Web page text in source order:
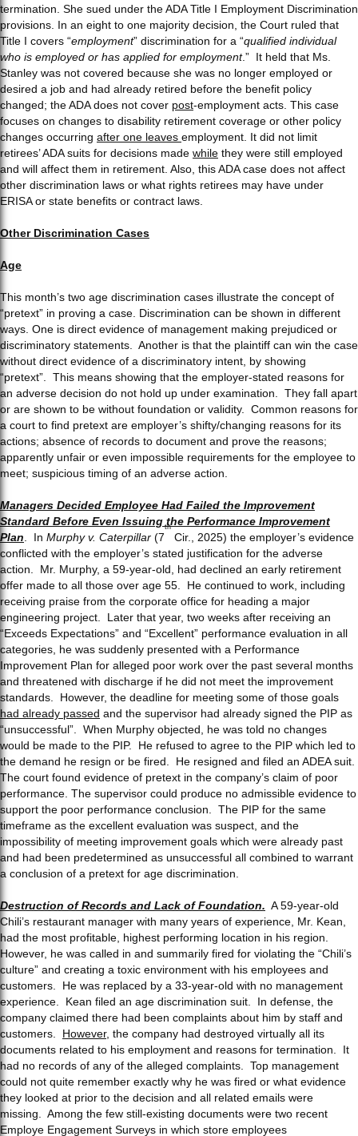
termination. She sued under the ADA Title I Employment Discrimination
provisions. In an eight to one majority decision, the Court ruled that
Title I covers “employment” discrimination for a “qualified individual
who is employed or has applied for employment.” It held that Ms.
Stanley was not covered because she was no longer employed or
desired a job and had already retired before the benefit policy
changed; the ADA does not cover post-employment acts. This case
focuses on changes to disability retirement coverage or other policy
changes occurring after one leaves employment. It did not limit
retirees’ ADA suits for decisions made while they were still employed
and will affect them in retirement. Also, this ADA case does not affect
other discrimination laws or what rights retirees may have under
ERISA or state benefits or contract laws.
Other Discrimination Cases
Age
This month’s two age discrimination cases illustrate the concept of
“pretext” in proving a case. Discrimination can be shown in different
ways. One is direct evidence of management making prejudiced or
discriminatory statements. Another is that the plaintiff can win the case
without direct evidence of a discriminatory intent, by showing
“pretext”. This means showing that the employer-stated reasons for
an adverse decision do not hold up under examination. They fall apart
or are shown to be without foundation or validity. Common reasons for
a court to find pretext are employer’s shifty/changing reasons for its
actions; absence of records to document and prove the reasons;
apparently unfair or even impossible requirements for the employee to
meet; suspicious timing of an adverse action.
Managers Decided Employee Had Failed the Improvement
Standard Before Even Issuing the Performance Improvement
Plan . In Murphy v. Caterpillar (7
th
Cir., 2025) the employer’s evidence
conflicted with the employer’s stated justification for the adverse
action. Mr. Murphy, a 59-year-old, had declined an early retirement
offer made to all those over age 55. He continued to work, including
receiving praise from the corporate office for heading a major
engineering project. Later that year, two weeks after receiving an
“Exceeds Expectations” and “Excellent” performance evaluation in all
categories, he was suddenly presented with a Performance
Improvement Plan for alleged poor work over the past several months
and threatened with discharge if he did not meet the improvement
standards. However, the deadline for meeting some of those goals
had already passed and the supervisor had already signed the PIP as
“unsuccessful”. When Murphy objected, he was told no changes
would be made to the PIP. He refused to agree to the PIP which led to
the demand he resign or be fired. He resigned and filed an ADEA suit.
The court found evidence of pretext in the company’s claim of poor
performance. The supervisor could produce no admissible evidence to
support the poor performance conclusion. The PIP for the same
timeframe as the excellent evaluation was suspect, and the
impossibility of meeting improvement goals which were already past
and had been predetermined as unsuccessful all combined to warrant
a conclusion of a pretext for age discrimination.
Destruction of Records and Lack of Foundation. A 59-year-old
Chili’s restaurant manager with many years of experience, Mr. Kean,
had the most profitable, highest performing location in his region.
However, he was called in and summarily fired for violating the “Chili’s
culture” and creating a toxic environment with his employees and
customers. He was replaced by a 33-year-old with no management
experience. Kean filed an age discrimination suit. In defense, the
company claimed there had been complaints about him by staff and
customers. However, the company had destroyed virtually all its
documents related to his employment and reasons for termination. It
had no records of any of the alleged complaints. Top management
could not quite remember exactly why he was fired or what evidence
they looked at prior to the decision and all related emails were
missing. Among the few still-existing documents were two recent
Employe Engagement Surveys in which store employees